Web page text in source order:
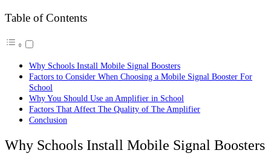
Table of Contents
Why Schools Install Mobile Signal Boosters
Factors to Consider When Choosing a Mobile Signal Booster For
School
Why You Should Use an Amplifier in School
Factors That Affect The Quality of The Amplifier
Conclusion
Why Schools Install Mobile Signal Boosters